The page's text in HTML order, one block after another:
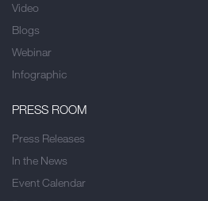
Video
Blogs
Webinar
Infographic
PRESS ROOM
Press Releases
In the News
Event Calendar